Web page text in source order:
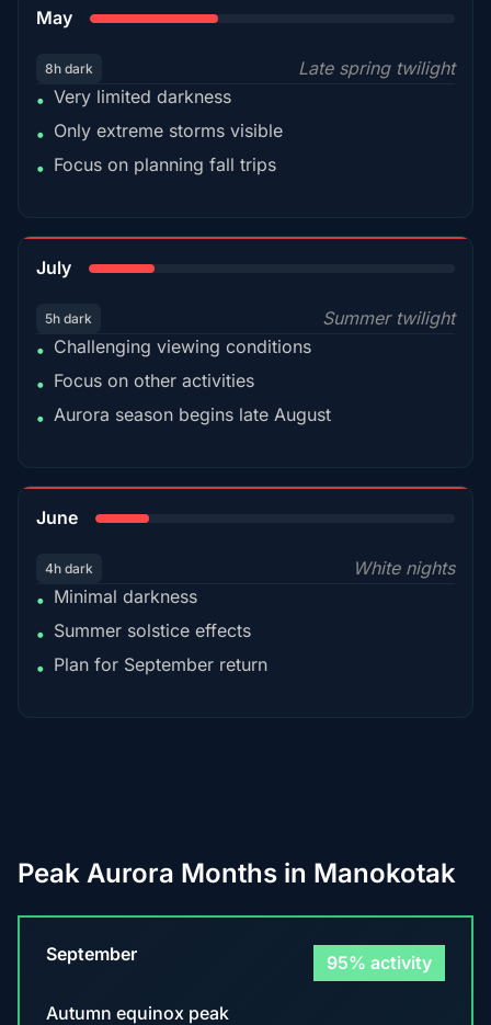
May
8h dark
Late spring twilight
• Very limited darkness
• Only extreme storms visible
• Focus on planning fall trips
July
5h dark
Summer twilight
• Challenging viewing conditions
• Focus on other activities
• Aurora season begins late August
June
4h dark
White nights
• Minimal darkness
• Summer solstice effects
• Plan for September return
Peak Aurora Months in Manokotak
September 95% activity
Autumn equinox peak